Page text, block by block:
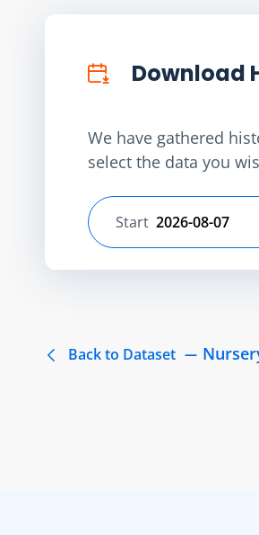
Download
We have gathered
select the data you
Select start date
Start
Back to Dataset